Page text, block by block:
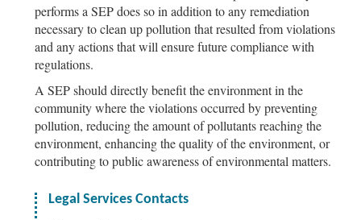
performs a SEP does so in addition to any remediation
necessary to clean up pollution that resulted from violations
and any actions that will ensure future compliance with
regulations.
A SEP should directly benefit the environment in the
community where the violations occurred by preventing
pollution, reducing the amount of pollutants reaching the
environment, enhancing the quality of the environment, or
contributing to public awareness of environmental matters.
Legal Services Contacts